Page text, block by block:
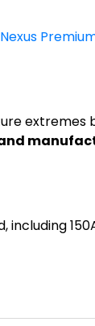
Nexus
extremes
including